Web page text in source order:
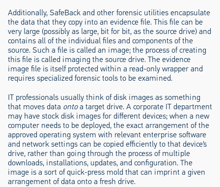
Additionally, SafeBack and other forensic utilities encapsulate
the data that they copy into an evidence file. This file can be
very large (possibly as large, bit for bit, as the source drive) and
contains all of the individual files and components of the
source. Such a file is called an image; the process of creating
this file is called imaging the source drive. The evidence
image file is itself protected within a read-only wrapper and
requires specialized forensic tools to be examined.
IT professionals usually think of disk images as something
that moves data ontoa target drive. A corporate IT department
may have stock disk images for different devices; when a new
computer needs to be deployed, the exact arrangement of the
approved operating system with relevant enterprise software
and network settings can be copied efficiently to that device’s
drive, rather than going through the process of multiple
downloads, installations, updates, and configuration. The
image is a sort of quick-press mold that can imprint a given
arrangement of data onto a fresh drive.